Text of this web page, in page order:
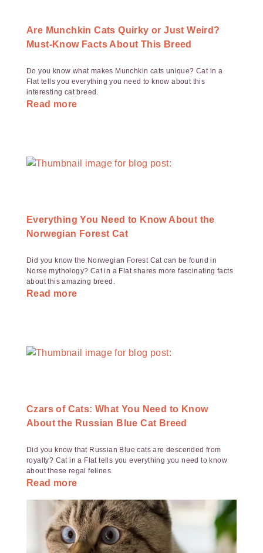
Are Munchkin Cats Quirky or Just Weird?
Must-Know Facts About This Breed
Do you know what makes Munchkin cats unique? Cat in a
Flat tells you everything you need to know about this
interesting cat breed.
Read more
Everything You Need to Know About the
Norwegian Forest Cat
Did you know the Norwegian Forest Cat can be found in
Norse mythology? Cat in a Flat shares more fascinating facts
about this amazing breed.
Read more
Czars of Cats: What You Need to Know
About the Russian Blue Cat Breed
Did you know that Russian Blue cats are descended from
royalty? Cat in a Flat tells you everything you need to know
about these regal felines.
Read more